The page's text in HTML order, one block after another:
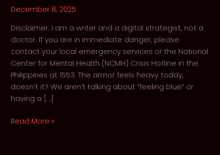
December 8, 2025
Disclaimer: I am a writer and a digital strategist, not a
doctor. If you are in immediate danger, please
contact your local emergency services or the National
Center for Mental Health (NCMH) Crisis Hotline in the
Philippines at 1553. The armor feels heavy today,
doesn’t it? We aren’t talking about “feeling blue” or
having a […]
The
Read More »